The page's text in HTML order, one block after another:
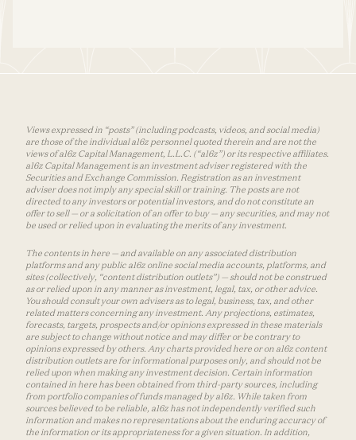
Views expressed in “posts” (including podcasts, videos, and social media)
are those of the individual a16z personnel quoted therein and are not the
views of a16z Capital Management, L.L.C. (“a16z”) or its respective affiliates.
a16z Capital Management is an investment adviser registered with the
Securities and Exchange Commission. Registration as an investment
adviser does not imply any special skill or training. The posts are not
directed to any investors or potential investors, and do not constitute an
offer to sell — or a solicitation of an offer to buy — any securities, and may not
be used or relied upon in evaluating the merits of any investment.
The contents in here — and available on any associated distribution
platforms and any public a16z online social media accounts, platforms, and
sites (collectively, “content distribution outlets”) — should not be construed
as or relied upon in any manner as investment, legal, tax, or other advice.
You should consult your own advisers as to legal, business, tax, and other
related matters concerning any investment. Any projections, estimates,
forecasts, targets, prospects and/or opinions expressed in these materials
are subject to change without notice and may differ or be contrary to
opinions expressed by others. Any charts provided here or on a16z content
distribution outlets are for informational purposes only, and should not be
relied upon when making any investment decision. Certain information
contained in here has been obtained from third-party sources, including
from portfolio companies of funds managed by a16z. While taken from
sources believed to be reliable, a16z has not independently verified such
information and makes no representations about the enduring accuracy of
the information or its appropriateness for a given situation. In addition,